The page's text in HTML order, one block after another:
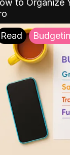
to Organize
Read